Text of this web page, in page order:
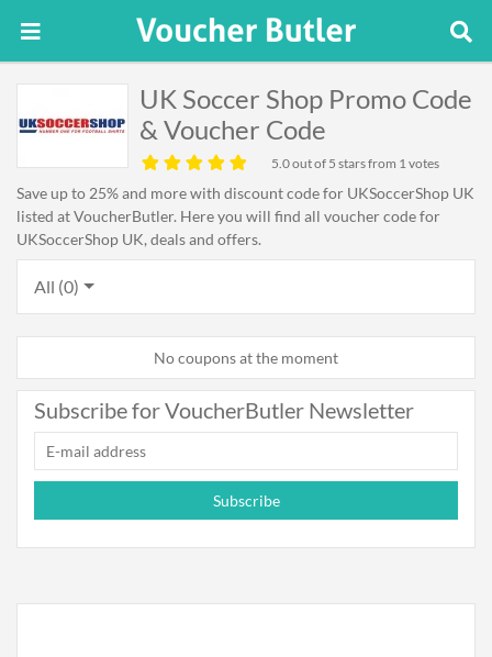
UK Soccer Shop Promo Code
& Voucher Code
5.0out of 5 stars from 1 votes
Save up to 25% and more with discount code for UKSoccerShop UK
listed at VoucherButler. Here you will find all voucher code for
UKSoccerShop UK, deals and offers.
All (0)
No coupons at the moment
Subscribe for VoucherButler Newsletter
Subscribe